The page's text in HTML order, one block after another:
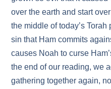
over the earth and start
the middle of today’s
sin that Ham commits
causes Noah to curse
the end of our reading, we
gathering together again,